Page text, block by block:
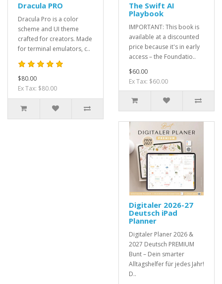
Dracula PRO
Dracula Pro is a color
scheme and UI theme
crafted for creators. Made
for terminal emulators, c..
$80.00
Ex Tax: $80.00
The Swift AI
Playbook
IMPORTANT: This book is
available at a discounted
price because it's in early
access – the Foundatio..
$60.00
Ex Tax: $60.00
Digitaler 2026-27
Deutsch iPad
Planner
Digitaler Planer 2026 &
2027 Deutsch PREMIUM
Bunt – Dein smarter
Alltagshelfer für jedes Jahr!
D..